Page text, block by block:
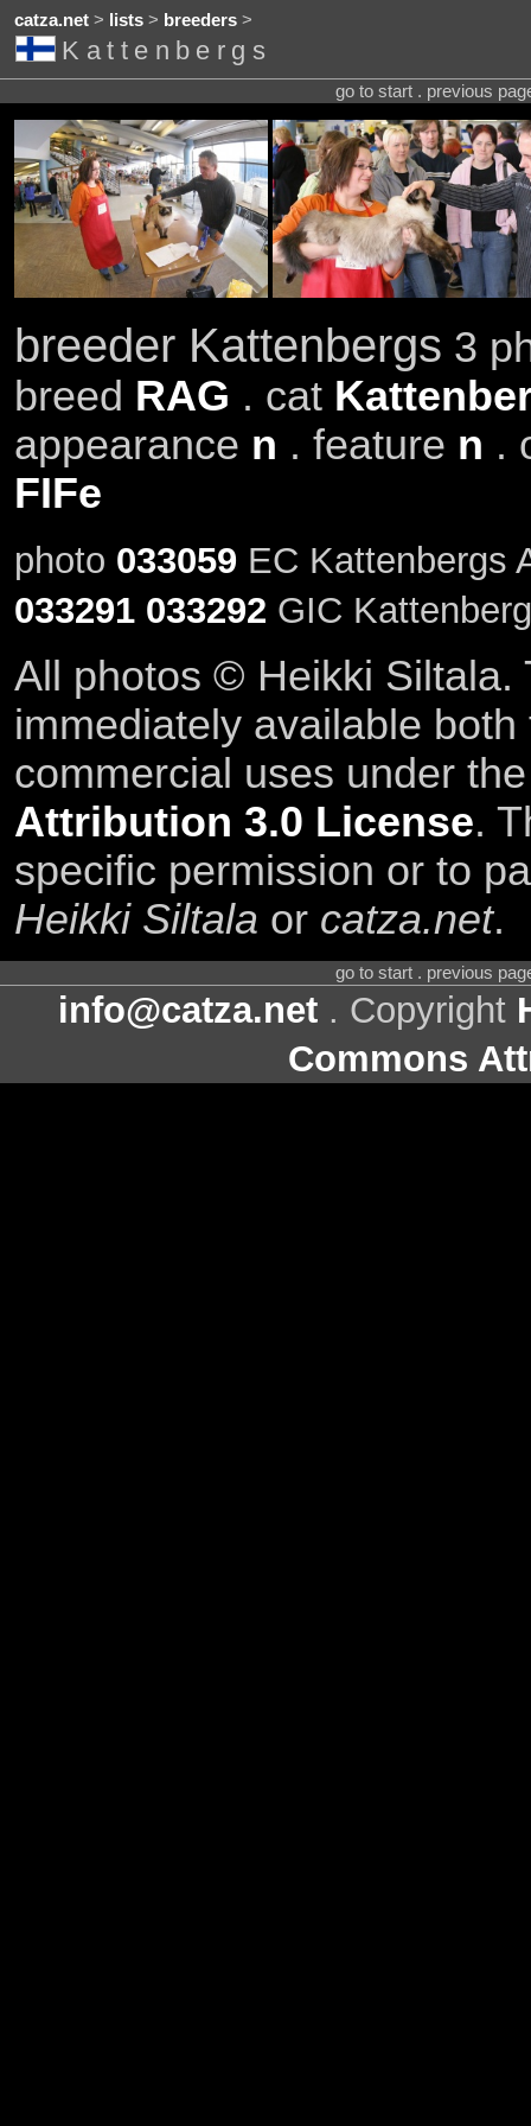
catza.net> lists> breeders>
Kattenbergs
go to start . previous
breeder Kattenbergs 3
breed RAG . cat
appearance n . feature n .
FIFe
photo 033059 EC Kattenbergs
033291 033292 GIC
All photos © Heikki Siltala.
immediately available
commercial uses under
Attribution 3.0 License.
specific permission or to
Heikki Siltala or catza.net.
go to start . previous
info@catza.net . Copyright
Commons